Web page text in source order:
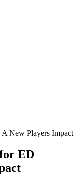
New Players Impact
ED